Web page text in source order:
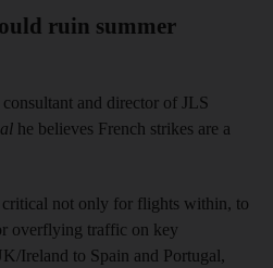
ruin summer
and director of JLS
he believes French strikes are a
not only for flights within, to
overflying traffic on key
Ireland to Spain and Portugal,